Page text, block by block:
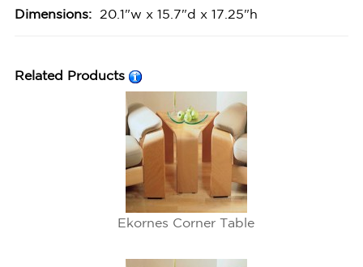
Dimensions: 20.1"w x 15.7"d x 17.25"h
Related Products
Ekornes Corner Table